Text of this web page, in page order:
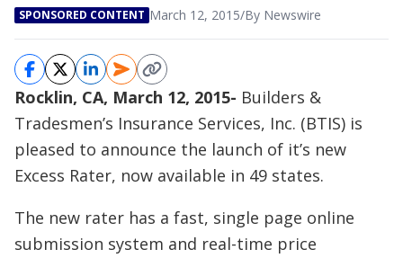
SPONSORED CONTENT March 12, 2015/By Newswire
Rocklin, CA, March 12, 2015- Builders &
Tradesmen’s Insurance Services, Inc. (BTIS) is
pleased to announce the launch of it’s new
Excess Rater, now available in 49 states.
The new rater has a fast, single page online
submission system and real-time price